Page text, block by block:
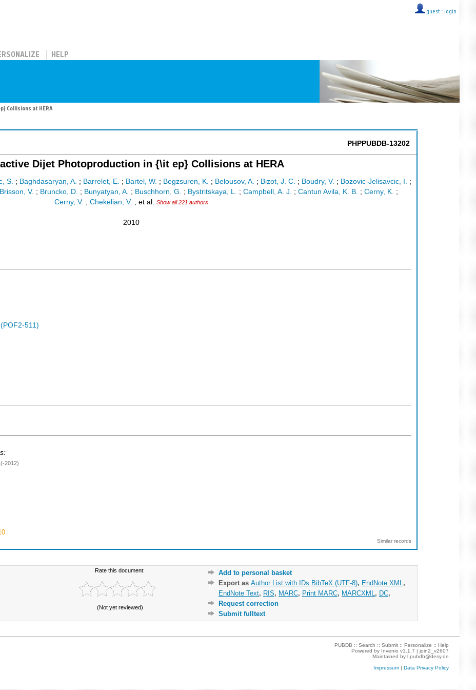
guest :: login
HELP
Collisions at HERA
PHPPUBDB-13202
Dijet Photoproduction in {\it ep} Collisions at HERA
S. ; Baghdasaryan, A. ; Barrelet, E. ; Bartel, W. ; Begzsuren, K. ; Belousov, A. ; Bizot, J. C. ; Boudry, V. ; Bozovic-Jelisavcic, I. ;
Brisson, V. ; Bruncko, D. ; Bunyatyan, A. ; Buschhorn, G. ; Bystritskaya, L. ; Campbell, A. J. ; Cantun Avila, K. B. ; Cerny, K. ;
Cerny, V. ; Chekelian, V. ; et al. Show all 221 authors
2010
511)
2012)
Similar records
Rate this document:
(Not yet reviewed)
Add to personal basket
Export as Author List with IDs BibTeX (UTF-8), EndNote XML ,
EndNote Text, RIS, MARC, Print MARC, MARCXML , DC,
Request correction
Submit fulltext
PUBDB ::Search ::Submit ::Personalize ::Help
Powered by Invenio v1.1.7 |join2_v2607
Maintained byl.pubdb@desy.de
Impressum |Data Privacy Policy